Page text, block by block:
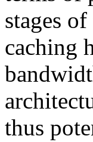
stages
caching
thus